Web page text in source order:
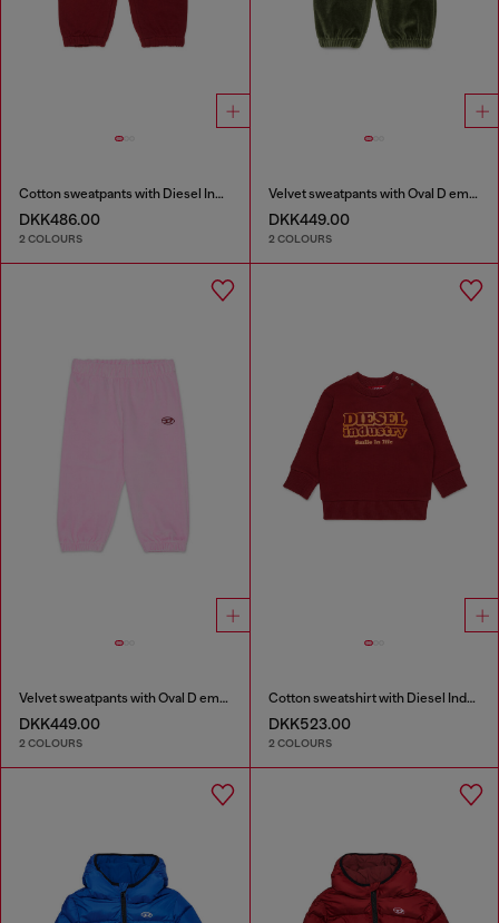
Cotton sweatpants with Diesel Industry print
DKK486.00
2 COLOURS
Velvet sweatpants with Oval D embroidery
DKK449.00
2 COLOURS
Velvet sweatpants with Oval D embroidery
DKK449.00
2 COLOURS
Cotton sweatshirt with Diesel Industry print
DKK523.00
2 COLOURS